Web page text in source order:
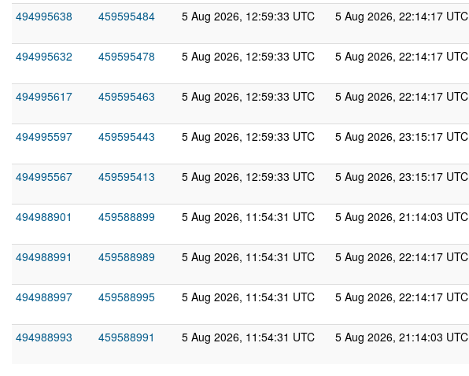
494995638
459595484 5 Aug 2026, 12:59:33 UTC 5 Aug 2026, 22:14:17 UTC
494995632
459595478 5 Aug 2026, 12:59:33 UTC 5 Aug 2026, 22:14:17 UTC
494995617
459595463 5 Aug 2026, 12:59:33 UTC 5 Aug 2026, 22:14:17 UTC
494995597
459595443 5 Aug 2026, 12:59:33 UTC 5 Aug 2026, 23:15:17 UTC
494995567
459595413 5 Aug 2026, 12:59:33 UTC 5 Aug 2026, 23:15:17 UTC
494988901
459588899 5 Aug 2026, 11:54:31 UTC 5 Aug 2026, 21:14:03 UTC
494988991
459588989 5 Aug 2026, 11:54:31 UTC 5 Aug 2026, 22:14:17 UTC
494988997
459588995 5 Aug 2026, 11:54:31 UTC 5 Aug 2026, 22:14:17 UTC
494988993
459588991 5 Aug 2026, 11:54:31 UTC 5 Aug 2026, 21:14:03 UTC